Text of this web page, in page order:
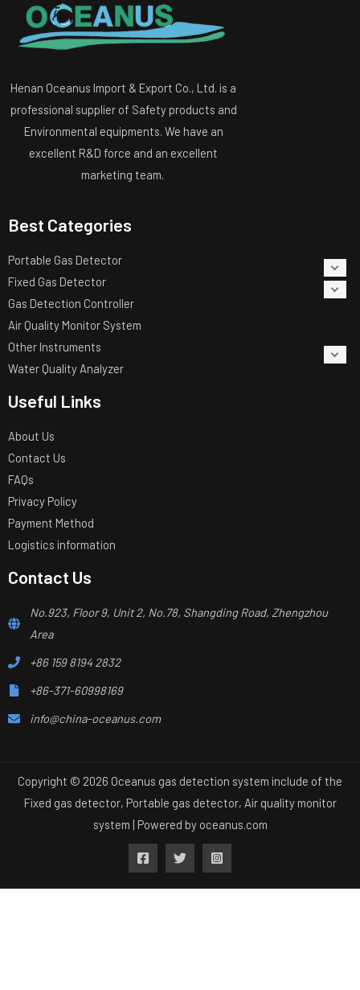
Henan Oceanus Import & Export Co., Ltd. is a
professional supplier of Safety products and
Environmental equipments. We have an
excellent R&D force and an excellent
marketing team.
Best Categories
Portable Gas Detector
Fixed Gas Detector
Gas Detection Controller
Air Quality Monitor System
Other Instruments
Water Quality Analyzer
Useful Links
About Us
Contact Us
FAQs
Privacy Policy
Payment Method
Logistics information
Contact Us
No.923, Floor 9, Unit 2, No.78, Shangding Road, Zhengzhou
Area
+86 159 8194 2832
+86-371-60998169
info@china-oceanus.com
Copyright © 2026 Oceanus gas detection system include of the
Fixed gas detector, Portable gas detector, Air quality monitor
system | Powered by oceanus.com